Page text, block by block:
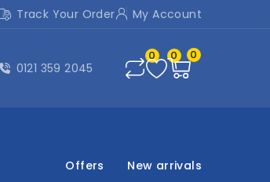
Track Your Order My Account
0121 359 2045
0 0 0
Offers New arrivals